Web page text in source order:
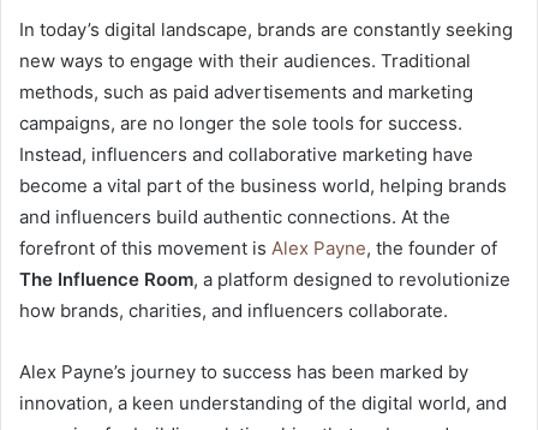
In today’s digital landscape, brands are constantly seeking
new ways to engage with their audiences. Traditional
methods, such as paid advertisements and marketing
campaigns, are no longer the sole tools for success.
Instead, influencers and collaborative marketing have
become a vital part of the business world, helping brands
and influencers build authentic connections. At the
forefront of this movement is Alex Payne, the founder of
The Influence Room, a platform designed to revolutionize
how brands, charities, and influencers collaborate.
Alex Payne’s journey to success has been marked by
innovation, a keen understanding of the digital world, and